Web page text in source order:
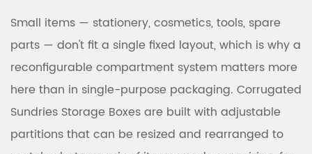
Small items — stationery, cosmetics, tools, spare
parts — don't fit a single fixed layout, which is why a
reconfigurable compartment system matters more
here than in single-purpose packaging. Corrugated
Sundries Storage Boxes are built with adjustable
partitions that can be resized and rearranged to